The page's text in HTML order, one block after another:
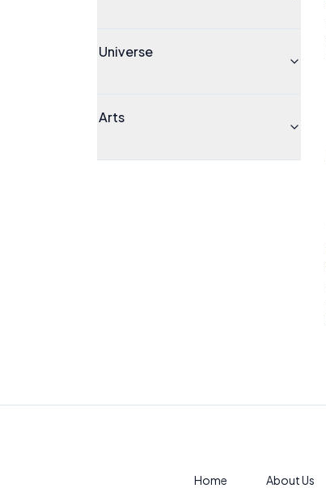
Universe
Arts
Home About Us